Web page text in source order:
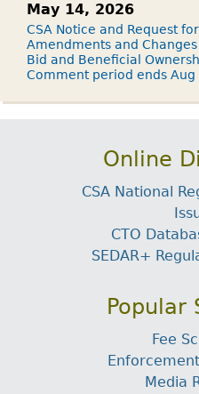
May 14, 2026
CSA Notice and Request
Amendments and
Bid and Beneficial
Comment period ends Aug
Online
CSA National
CTO
SEDAR+
Popular
Fee
Media